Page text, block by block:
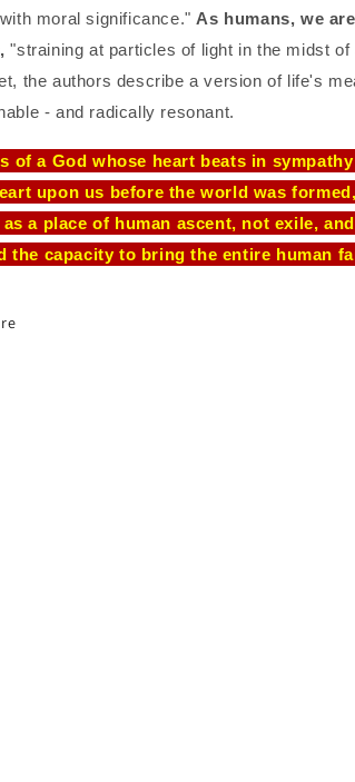
with moral significance." As humans, we
"straining at particles of light in the midst
the authors describe a version of life's
- and radically resonant.
of a God whose heart beats in
upon us before the world was
as a place of human ascent, not exile,
the capacity to bring the entire human